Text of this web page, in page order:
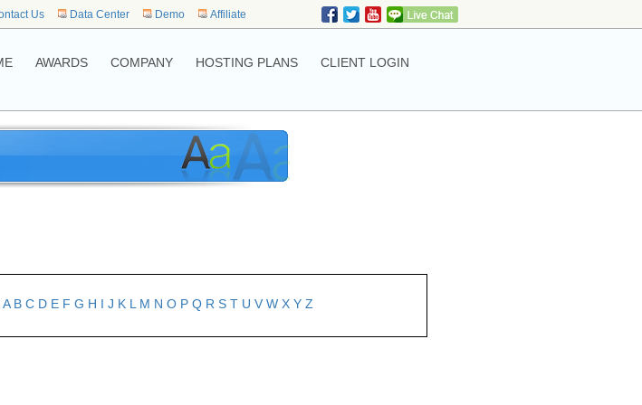
Us Data Center Demo Affiliate
AWARDS COMPANY HOSTING PLANS CLIENT LOGIN
A B C D E F G H I J K L M N O P Q R S T U V W X Y Z